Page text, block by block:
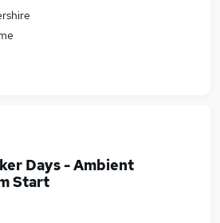
Days - Ambient
Start